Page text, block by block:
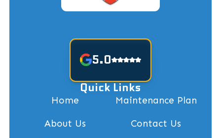
5.0
Quick Links
Home Maintenance Plan
About Us Contact Us